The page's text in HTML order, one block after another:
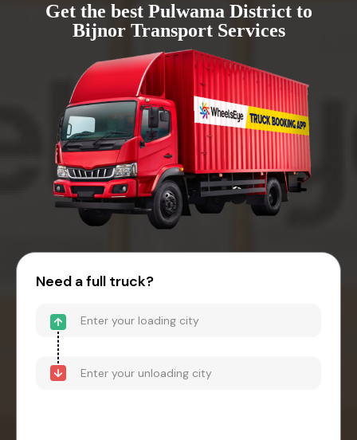
Get the best Pulwama District to
Bijnor Transport Services
Need a full truck?